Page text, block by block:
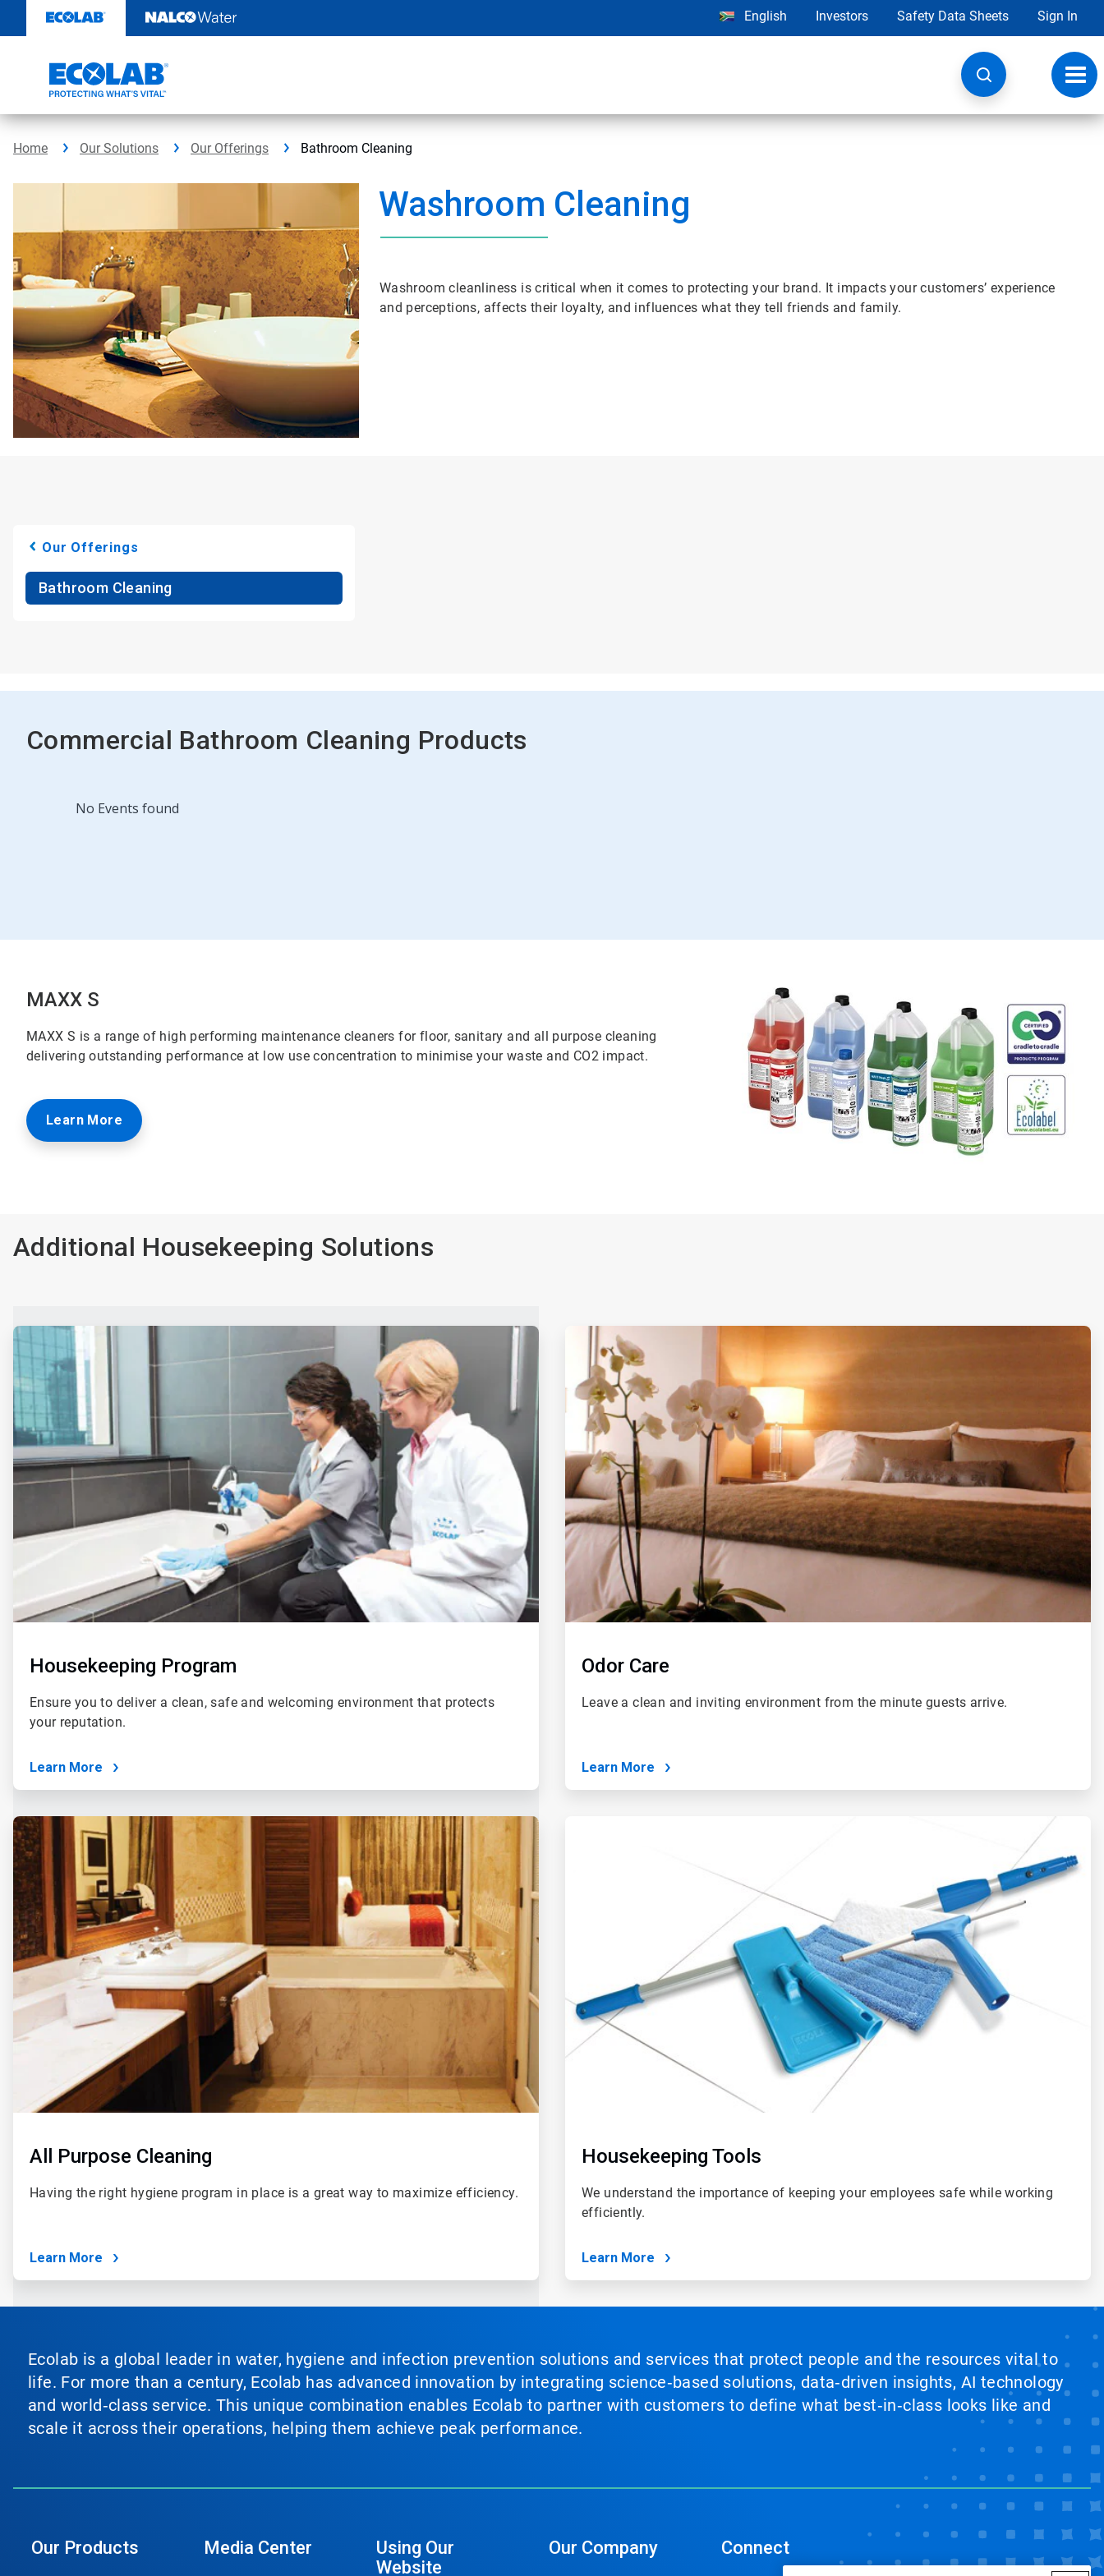
content
English Investors Safety Data Sheets Sign In
Home Our Solutions Our Offerings Bathroom Cleaning
Washroom Cleaning
Washroom cleanliness is critical when it comes to protecting your brand. It impacts your customers’ experience
and perceptions, affects their loyalty, and influences what they tell friends and family.
Our Offerings
Bathroom Cleaning
Commercial Bathroom Cleaning Products
This
jump
to
slide
with
dots.
No Events found
MAXX S
MAXX S is a range of high performing maintenance cleaners for floor, sanitary and all purpose cleaning
delivering outstanding performance at low use concentration to minimise your waste and CO2 impact.
Learn More
Additional Housekeeping Solutions
ArticleTile
4
Housekeeping Program
Ensure you to deliver a clean, safe and welcoming environment that protects
your reputation.
Learn More
ArticleTile
2
of
4
All Purpose Cleaning
Having the right hygiene program in place is a great way to maximize efficiency.
Learn More
ArticleTile
Odor Care
Leave a clean and inviting environment from the minute guests arrive.
Learn More
Housekeeping Tools
We understand the importance of keeping your employees safe while working
efficiently.
Learn More
Ecolab is a global leader in water, hygiene and infection prevention solutions and services that protect people and the resources vital to
life. For more than a century, Ecolab has advanced innovation by integrating science‑based solutions, data‑driven insights, AI technology
and world‑class service. This unique combination enables Ecolab to partner with customers to define what best‑in‑class looks like and
scale it across their operations, helping them achieve peak performance.
Our Products Media Center
Using Our
Website
Our Company Connect